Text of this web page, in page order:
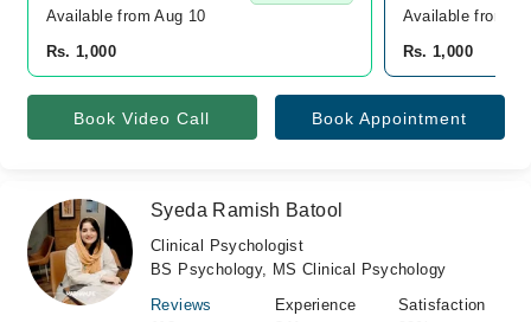
Available from Aug 10
Rs. 1,000
Available from
Rs. 1,000
Book Video Call Book Appointment
Syeda Ramish Batool
Clinical Psychologist
BS Psychology, MS Clinical Psychology
Reviews
Experience
Satisfaction